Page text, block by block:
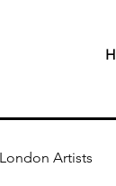
London Artists